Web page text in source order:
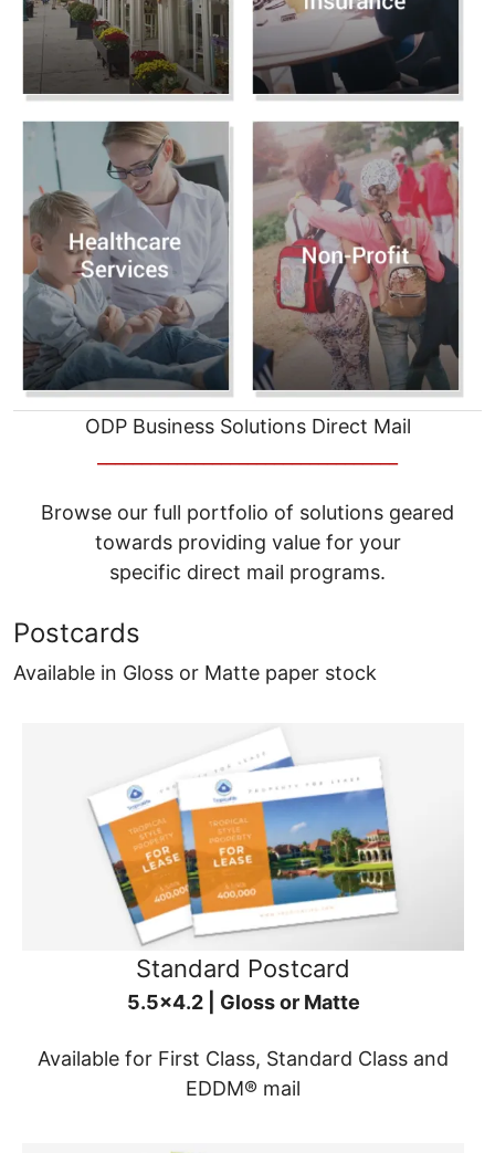
ODP Business Solutions Direct Mail
Browse our full portfolio of solutions geared
towards providing value for your
specific direct mail programs.
Postcards
Available in Gloss or Matte paper stock
Standard Postcard
5.5x4.2 | Gloss or Matte
Available for First Class, Standard Class and
EDDM® mail